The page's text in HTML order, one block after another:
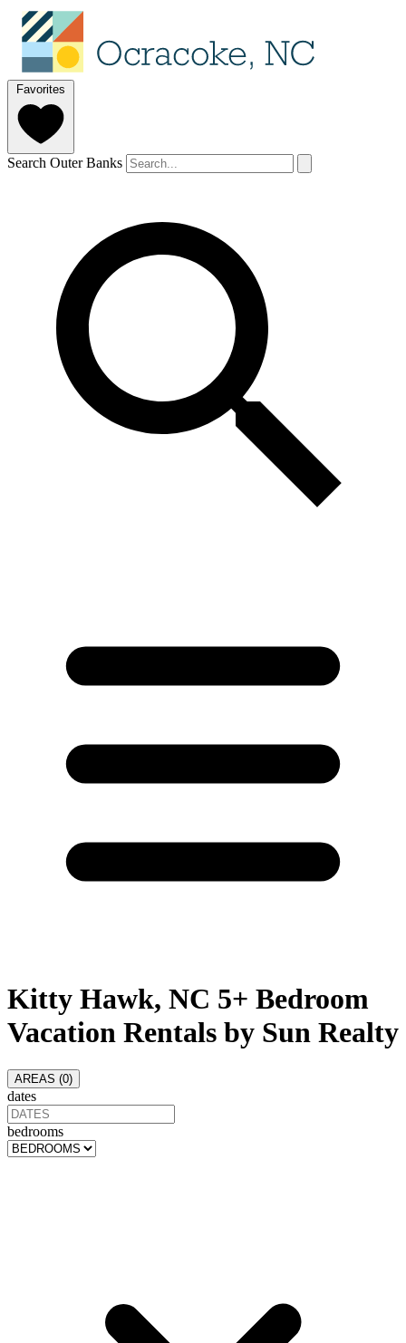
Favorites
Search Outer Banks
Kitty Hawk, NC 5+ Bedroom
Vacation Rentals by Sun Realty
AREAS (0)
dates
bedrooms